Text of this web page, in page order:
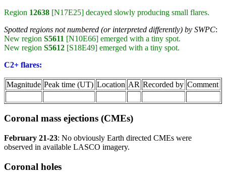
Region 12638 [N17E25] decayed slowly producing small flares.
Spotted regions not numbered (or interpreted differently) by SWPC:
New region S5611 [N10E66] emerged with a tiny spot.
New region S5612 [S18E49] emerged with a tiny spot.
C2+ flares:
Magnitude Peak time (UT) Location AR Recorded by Comment
Coronal mass ejections (CMEs)
February 21-23: No obviously Earth directed CMEs were
observed in available LASCO imagery.
Coronal holes